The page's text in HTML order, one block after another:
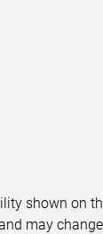
shown on
may